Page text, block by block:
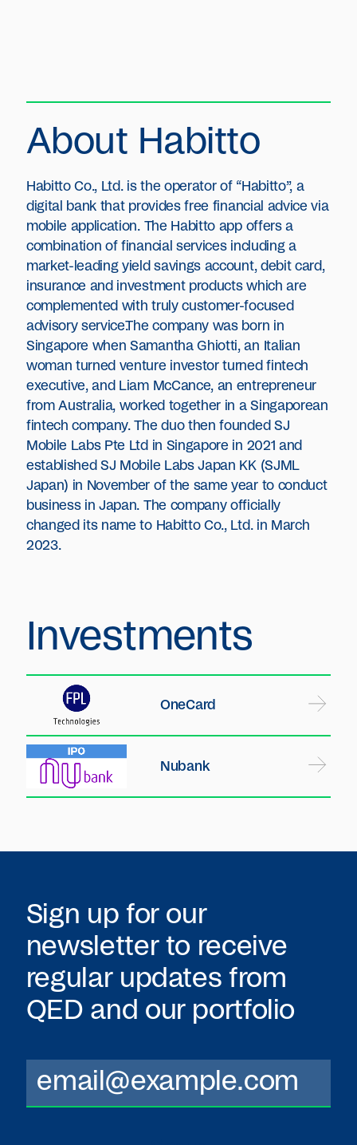
About Habitto
Habitto Co., Ltd. is the operator of “Habitto”, a
digital bank that provides free financial advice via
mobile application. The Habitto app offers a
combination of financial services including a
market-leading yield savings account, debit card,
insurance and investment products which are
complemented with truly customer-focused
advisory service.The company was born in
Singapore when Samantha Ghiotti, an Italian
woman turned venture investor turned fintech
executive, and Liam McCance, an entrepreneur
from Australia, worked together in a Singaporean
fintech company. The duo then founded SJ
Mobile Labs Pte Ltd in Singapore in 2021 and
established SJ Mobile Labs Japan KK (SJML
Japan) in November of the same year to conduct
business in Japan. The company officially
changed its name to Habitto Co., Ltd. in March
2023.
Investments
OneCard
Nubank
Sign up for our
newsletter to receive
regular updates from
QED and our portfolio